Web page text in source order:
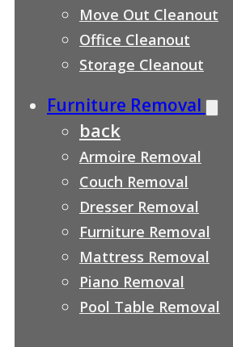
Move Out Cleanout
Office Cleanout
Storage Cleanout
Furniture Removal
back
Armoire Removal
Couch Removal
Dresser Removal
Furniture Removal
Mattress Removal
Piano Removal
Pool Table Removal